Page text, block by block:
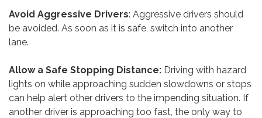
Avoid Aggressive Drivers: Aggressive drivers should
be avoided. As soon as it is safe, switch into another
lane.
Allow a Safe Stopping Distance: Driving with hazard
lights on while approaching sudden slowdowns or stops
can help alert other drivers to the impending situation. If
another driver is approaching too fast, the only way to